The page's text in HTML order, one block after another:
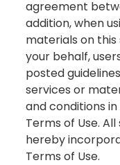
agreement
addition, when
materials on
your behalf,
posted
services or
and conditions
Terms of Use.
hereby
Terms of Use.